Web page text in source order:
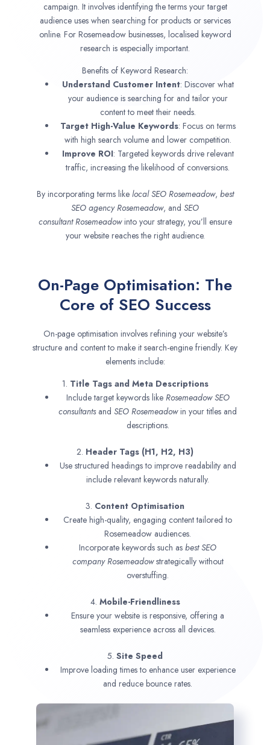
campaign. It involves identifying the terms your target
audience uses when searching for products or services
online. For Rosemeadow businesses, localised keyword
research is especially important.
Benefits of Keyword Research:
Understand Customer Intent: Discover what
your audience is searching for and tailor your
content to meet their needs.
Target High-Value Keywords: Focus on terms
with high search volume and lower competition.
Improve ROI: Targeted keywords drive relevant
traffic, increasing the likelihood of conversions.
By incorporating terms like local SEO Rosemeadow, best
SEO agencyRosemeadow, and SEO
consultantRosemeadowinto your strategy, you’ll ensure
your website reaches the right audience.
On-Page Optimisation: The
Core of SEO Success
On-page optimisation involves refining your website’s
structure and content to make it search-engine friendly. Key
elements include:
1. Title Tags and Meta Descriptions
Include target keywords like Rosemeadow SEO
consultantsand SEO Rosemeadowin your titles and
descriptions.
2. Header Tags (H1, H2, H3)
Use structured headings to improve readability and
include relevant keywords naturally.
3. Content Optimisation
Create high-quality, engaging content tailored to
Rosemeadow audiences.
Incorporate keywords such as best SEO
companyRosemeadowstrategically without
overstuffing.
4. Mobile-Friendliness
Ensure your website is responsive, offering a
seamless experience across all devices.
5. Site Speed
Improve loading times to enhance user experience
and reduce bounce rates.